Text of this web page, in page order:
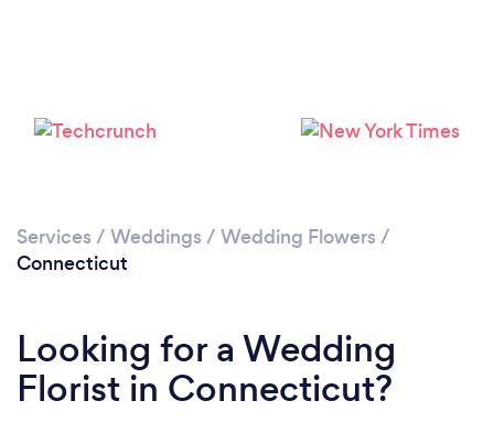
Please wait ...
Services / Weddings / Wedding Flowers /
Connecticut
Looking for a Wedding
Florist in Connecticut?